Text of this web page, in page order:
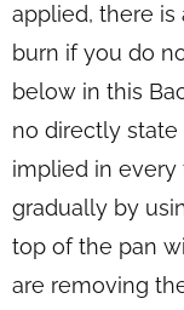
applied, there is
burn if you do
below in this
no directly
implied in every
gradually by
top of the pan
are removing